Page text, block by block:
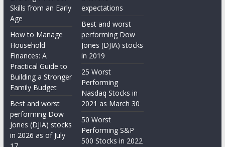
Skills from an Early
Age
How to Manage
Household
Finances: A
Practical Guide to
Building a Stronger
Family Budget
Best and worst
performing Dow
Jones (DJIA) stocks
in 2026 as of July
expectations
Best and worst
performing Dow
Jones (DJIA) stocks
in 2019
25 Worst
Performing
Nasdaq Stocks in
2021 as March 30
50 Worst
Performing S&P
500 Stocks in 2022